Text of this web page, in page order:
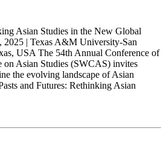
Asian Studies in the New Global
2025 | Texas A&M University-San
USA The 54th Annual Conference of
on Asian Studies (SWCAS) invites
the evolving landscape of Asian
and Futures: Rethinking Asian